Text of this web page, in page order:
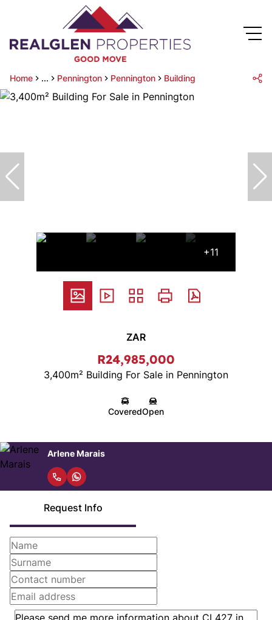
Home ... Pennington Pennington Building
+11
ZAR
R24,985,000
3,400m² Building For Sale in Pennington
CoveredOpen
Arlene Marais
Request Info